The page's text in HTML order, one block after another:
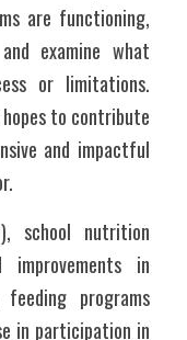
are functioning,
examine what
or limitations.
to contribute
and impactful
school nutrition
improvements in
programs
in participation in